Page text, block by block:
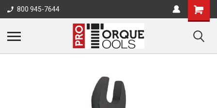
800 945-7644